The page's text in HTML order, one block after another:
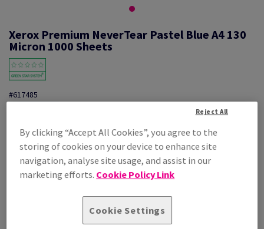
Xerox Premium NeverTear Pastel Blue A4 130
Micron 1000 Sheets
#617485
Additional Information
Share info via email
Price Ex. VAT
£ 720.84
ESTIMATED DELIVERY IN 30 WORKING DAYS
By clicking “Accept All Cookies”, you agree to the
storing of cookies on your device to enhance site
navigation, analyse site usage, and assist in our
marketing efforts. Cookie Policy Link
Cookie Settings
Reject All